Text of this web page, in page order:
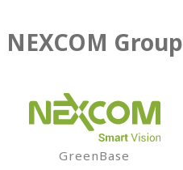
NEXCOM Group
GreenBase